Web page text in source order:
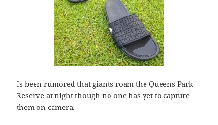
Is been rumored that giants roam the Queens Park
Reserve at night though no one has yet to capture
them on camera.